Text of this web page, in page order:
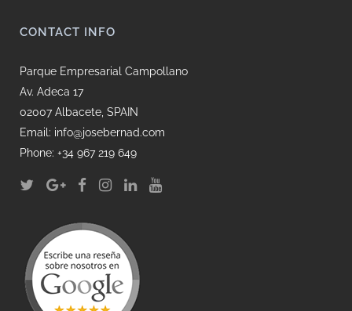
CONTACT INFO
Parque Empresarial Campollano
Av. Adeca 17
02007 Albacete, SPAIN
Email: info@josebernad.com
Phone: +34 967 219 649